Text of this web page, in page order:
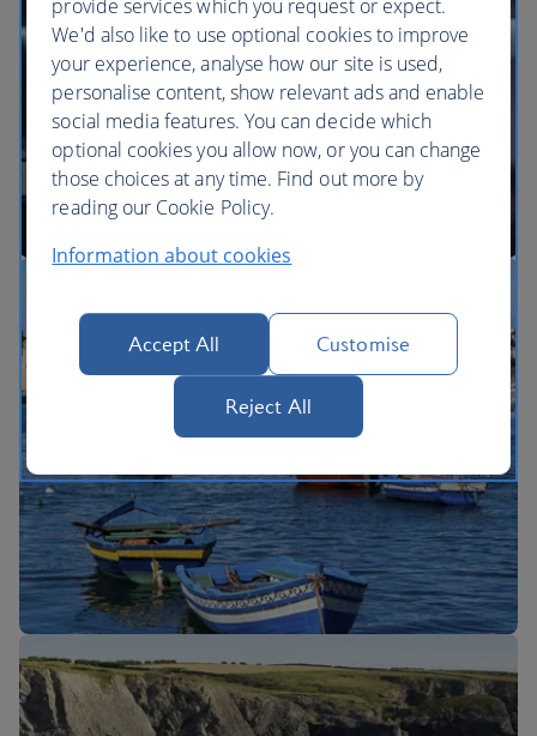
BA Better World
Our cabins
New routes
provide services which you request or expect.
We'd also like to use optional cookies to improve
your experience, analyse how our site is used,
personalise content, show relevant ads and enable
social media features. You can decide which
optional cookies you allow now, or you can change
those choices at any time. Find out more by
reading our Cookie Policy.
Information about cookies
Accept All Customise
Reject All